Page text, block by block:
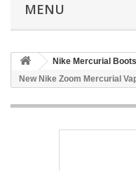
MENU
Nike Mercurial Boots
New Nike Zoom Mercurial